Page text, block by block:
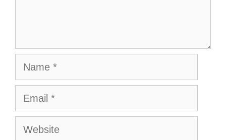
Name
Email
Website